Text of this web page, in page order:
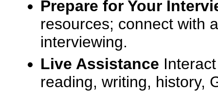
Prepare for Your
resources; connect with
interviewing.
Live Assistance
reading, writing, history,